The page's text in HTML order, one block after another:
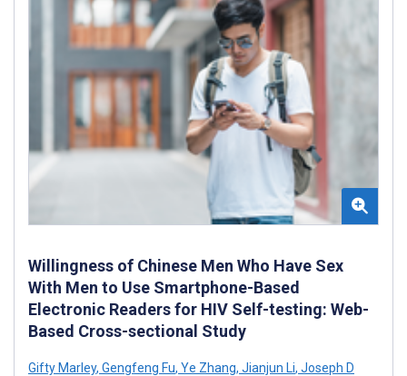
Willingness of Chinese Men Who Have Sex
With Men to Use Smartphone-Based
Electronic Readers for HIV Self-testing: Web-
Based Cross-sectional Study
Gifty Marley, Gengfeng Fu, Ye Zhang, Jianjun Li, Joseph D